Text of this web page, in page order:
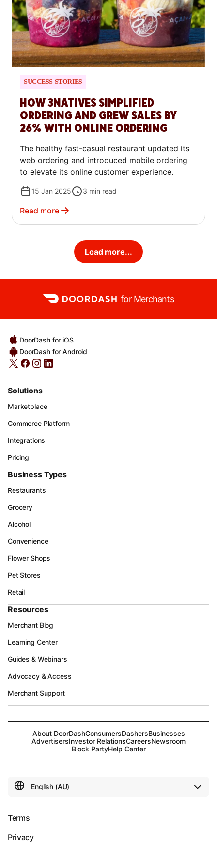
SUCCESS STORIES
HOW 3NATIVES SIMPLIFIED
ORDERING AND GREW SALES BY
26% WITH ONLINE ORDERING
The healthy fast-casual restaurant updated its
web ordering and introduced mobile ordering
to elevate its online customer experience.
15 Jan 2025 3 min read
Read more
Load more...
for Merchants
DoorDash for iOS
DoorDash for Android
Solutions
Marketplace
Commerce Platform
Integrations
Pricing
Business Types
Restaurants
Grocery
Alcohol
Convenience
Flower Shops
Pet Stores
Retail
Resources
Merchant Blog
Learning Center
Guides & Webinars
Advocacy & Access
Merchant Support
About DoorDashConsumersDashersBusinesses
AdvertisersInvestor RelationsCareersNewsroom
Block PartyHelp Center
Terms
Privacy